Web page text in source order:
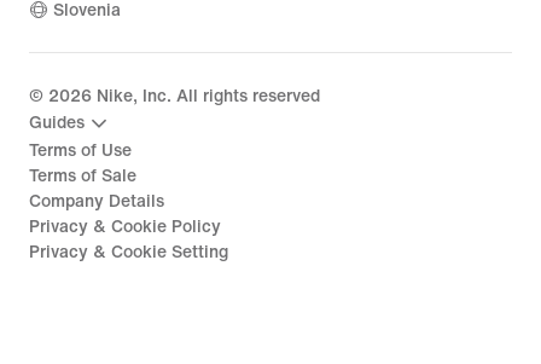
Slovenia
© 2026 Nike, Inc. All rights reserved
Guides
Terms of Use
Terms of Sale
Company Details
Privacy & Cookie Policy
Privacy & Cookie Setting